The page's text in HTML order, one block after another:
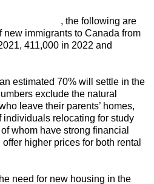
, the following are
new immigrants to Canada from
411,000 in 2022 and
estimated 70% will settle in the
exclude the natural
leave their parents’ homes,
relocating for study
whom have strong financial
higher prices for both rental
need for new housing in the